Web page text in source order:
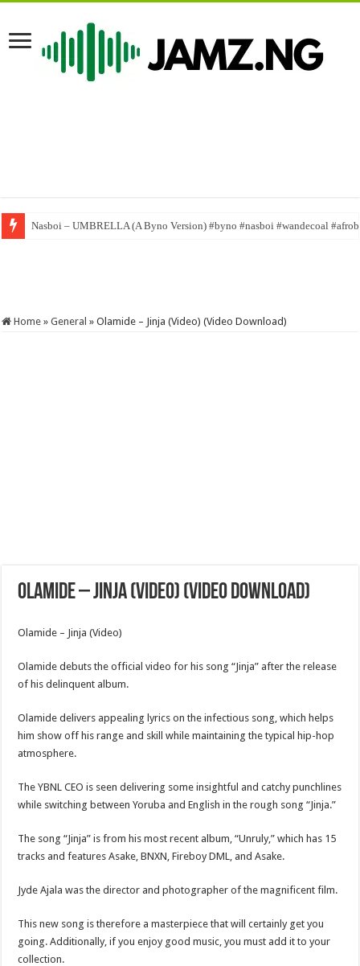
Nasboi – UMBRELLA (A Byno Version) #byno #nasboi #wandecoal
Home » General » Olamide – Jinja (Video) (Video Download)
Olamide – Jinja (Video) (Video Download)
Olamide – Jinja (Video)
Olamide debuts the official video for his song “Jinja” after the release
of his delinquent album.
Olamide delivers appealing lyrics on the infectious song, which helps
him show off his range and skill while maintaining the typical hip-hop
atmosphere.
The YBNL CEO is seen delivering some insightful and catchy punchlines
while switching between Yoruba and English in the rough song “Jinja.”
The song “Jinja” is from his most recent album, “Unruly,” which has 15
tracks and features Asake, BNXN, Fireboy DML, and Asake.
Jyde Ajala was the director and photographer of the magnificent film.
This new song is therefore a masterpiece that will certainly get you
going. Additionally, if you enjoy good music, you must add it to your
collection.